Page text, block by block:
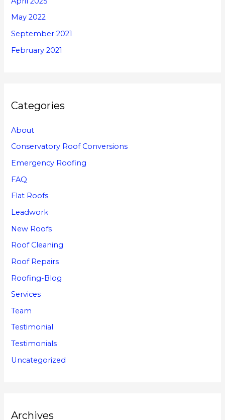
May 2022
September 2021
February 2021
Categories
About
Conservatory Roof Conversions
Emergency Roofing
FAQ
Flat Roofs
Leadwork
New Roofs
Roof Cleaning
Roof Repairs
Roofing-Blog
Services
Team
Testimonial
Testimonials
Uncategorized
Archives